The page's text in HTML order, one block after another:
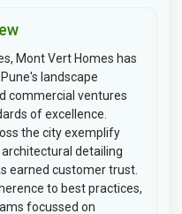
Mont Vert Homes has
landscape
commercial ventures
of excellence.
the city exemplify
detailing
earned customer trust.
to best practices,
focussed on